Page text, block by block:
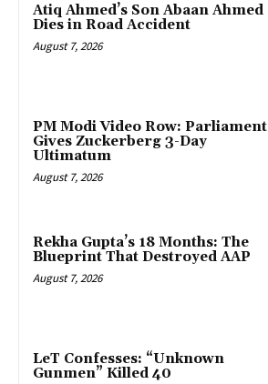
Atiq Ahmed’s Son Abaan Ahmed
Dies in Road Accident
August 7, 2026
PM Modi Video Row: Parliament
Gives Zuckerberg 3-Day
Ultimatum
August 7, 2026
Rekha Gupta’s 18 Months: The
Blueprint That Destroyed AAP
August 7, 2026
LeT Confesses: “Unknown
Gunmen” Killed 40